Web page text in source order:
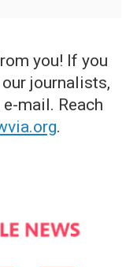
you! If you
journalists,
mail. Reach
.